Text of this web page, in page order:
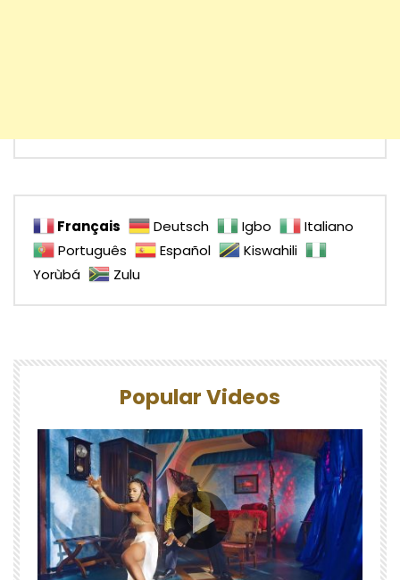
Français Deutsch Igbo
Italiano
Português
Español
Kiswahili
Yorùbá
Zulu
Popular Videos